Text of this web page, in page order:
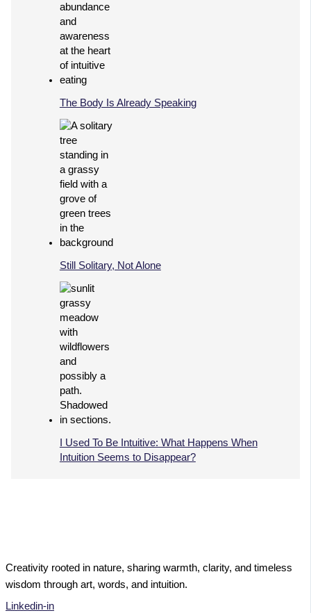
The Body Is Already Speaking
Still Solitary, Not Alone
I Used To Be Intuitive: What Happens When
Intuition Seems to Disappear?
Creativity rooted in nature, sharing warmth, clarity, and timeless
wisdom through art, words, and intuition.
Linkedin-in